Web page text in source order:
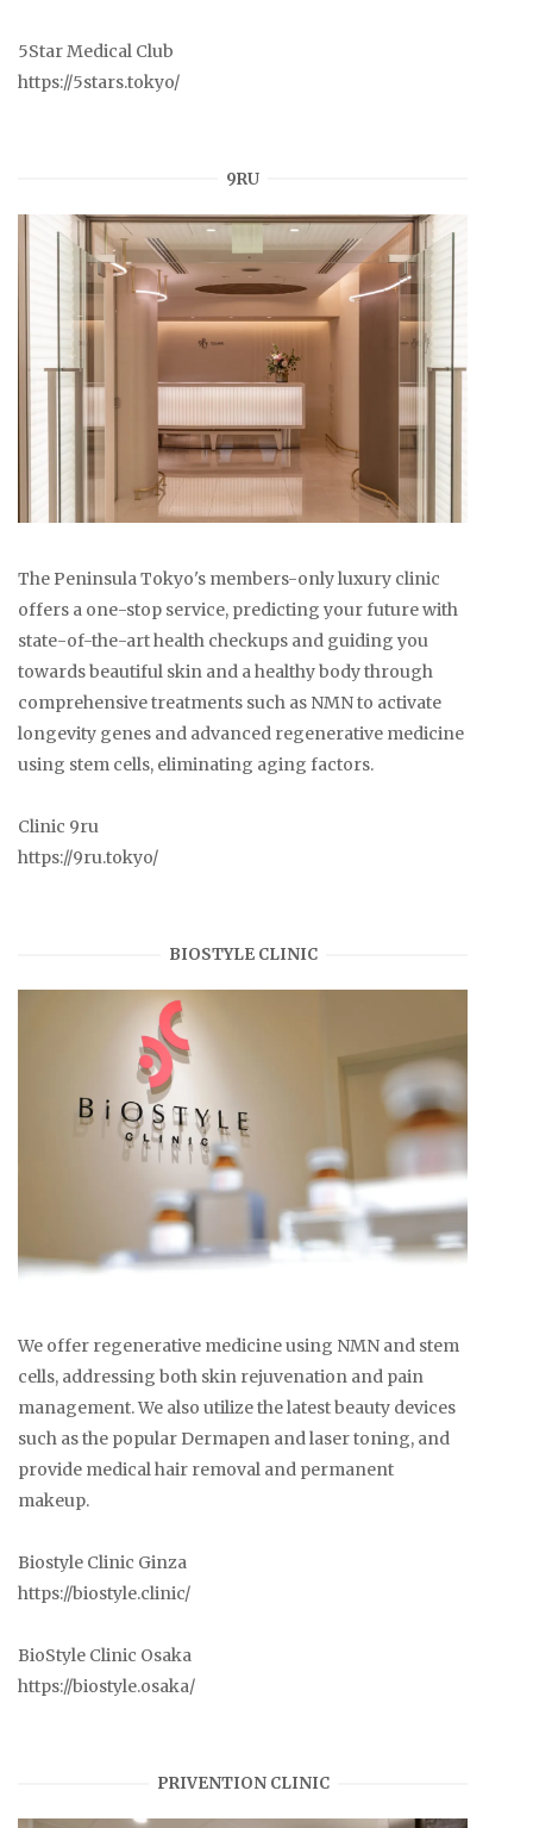
5Star Medical Club
https://5stars.tokyo/
9RU
The Peninsula Tokyo's members-only luxury clinic
offers a one-stop service, predicting your future with
state-of-the-art health checkups and guiding you
towards beautiful skin and a healthy body through
comprehensive treatments such as NMN to activate
longevity genes and advanced regenerative medicine
using stem cells, eliminating aging factors.
Clinic 9ru
https://9ru.tokyo/
BIOSTYLE CLINIC
We offer regenerative medicine using NMN and stem
cells, addressing both skin rejuvenation and pain
management. We also utilize the latest beauty devices
such as the popular Dermapen and laser toning, and
provide medical hair removal and permanent
makeup.
Biostyle Clinic Ginza
https://biostyle.clinic/
BioStyle Clinic Osaka
https://biostyle.osaka/
PRIVENTION CLINIC